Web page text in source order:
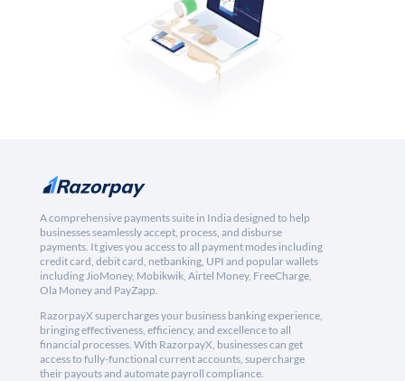
A comprehensive payments suite in India designed to help
businesses seamlessly accept, process, and disburse
payments. It gives you access to all payment modes including
credit card, debit card, netbanking, UPI and popular wallets
including JioMoney, Mobikwik, Airtel Money, FreeCharge,
Ola Money and PayZapp.
RazorpayX supercharges your business banking experience,
bringing effectiveness, efficiency, and excellence to all
financial processes. With RazorpayX, businesses can get
access to fully-functional current accounts, supercharge
their payouts and automate payroll compliance.